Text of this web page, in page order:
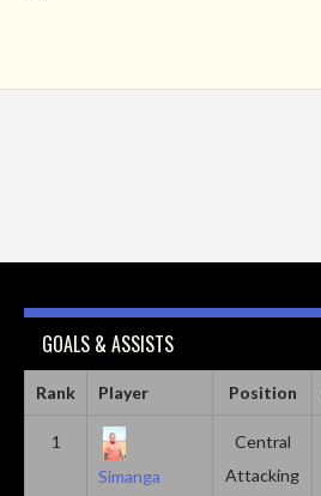
GOALS & ASSISTS
Rank Player Position
1
Simanga
Central
Attacking